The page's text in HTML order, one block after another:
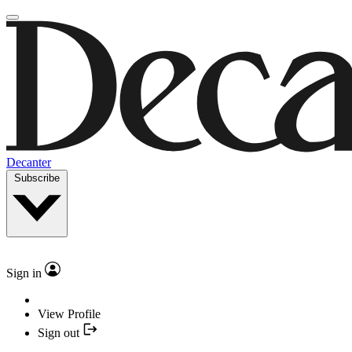
Decanter
Subscribe
Sign in
View Profile
Sign out